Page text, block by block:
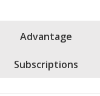
Advantage
Subscriptions